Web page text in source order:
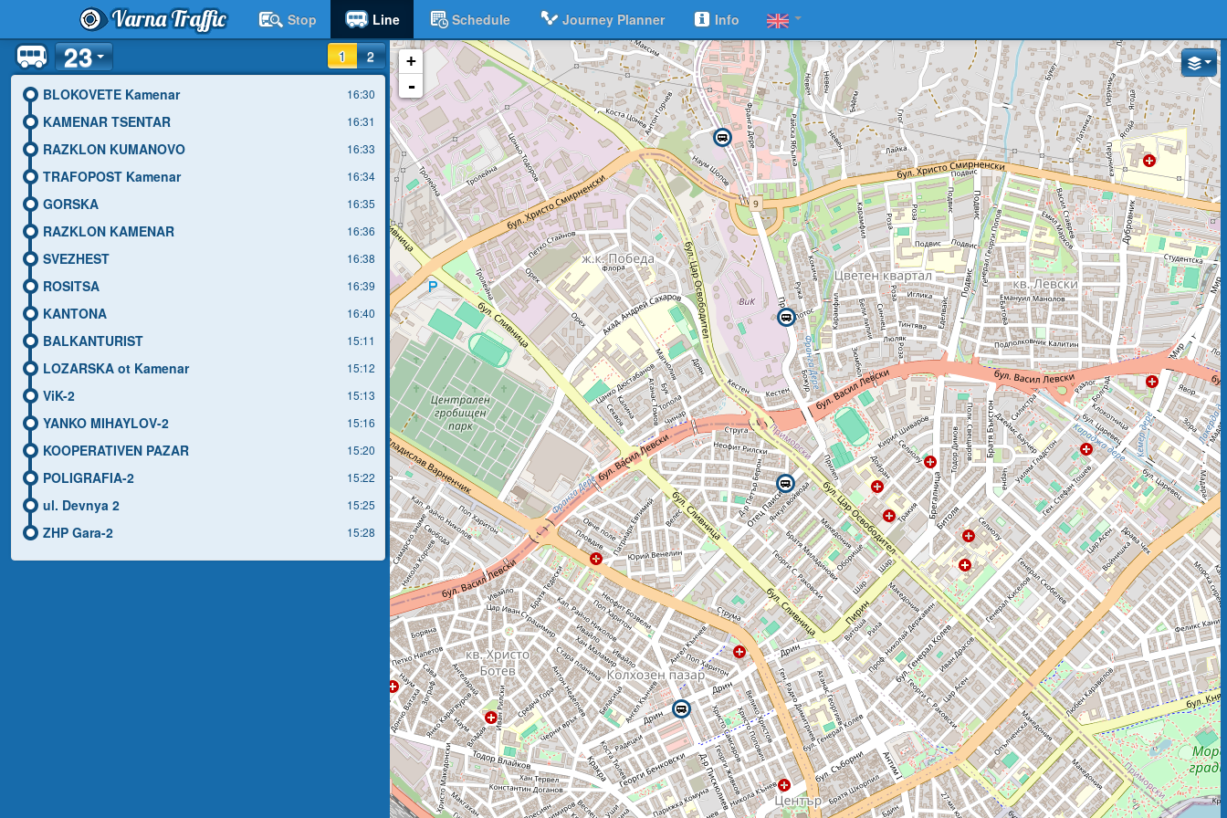
Varna Traffic Stop Line Schedule Journey Planner
Info
1
2
23
BLOKOVETE Kamenar 16:30
KAMENAR TSENTAR 16:31
RAZKLON KUMANOVO 16:33
TRAFOPOST Kamenar 16:34
GORSKA 16:35
RAZKLON KAMENAR 16:36
SVEZHEST 16:38
ROSITSA 16:39
KANTONA 16:40
BALKANTURIST 15:11
LOZARSKA ot Kamenar 15:12
ViK-2 15:13
YANKO MIHAYLOV-2 15:16
KOOPERATIVEN PAZAR 15:20
POLIGRAFIA-2 15:22
ul. Devnya 2 15:25
ZHP Gara-2 15:28
+
-